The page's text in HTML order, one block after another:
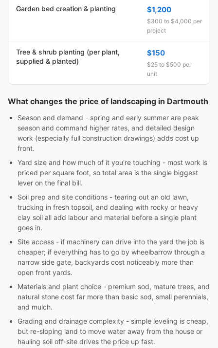
Garden bed creation & planting $1,200
$300 to $4,000 per
project
Tree & shrub planting (per plant,
supplied & planted)
$150
$25 to $500 per
unit
What changes the price of landscaping in Dartmouth
Season and demand - spring and early summer are peak
season and command higher rates, and detailed design
work (especially full construction drawings) adds cost up
front.
Yard size and how much of it you're touching - most work is
priced per square foot, so total area is the single biggest
lever on the final bill.
Soil prep and site conditions - tearing out an old lawn,
trucking in fresh topsoil, and dealing with rocky or heavy
clay soil all add labour and material before a single plant
goes in.
Site access - if machinery can drive into the yard the job is
cheaper; if everything has to go by wheelbarrow through a
narrow side gate, backyards cost noticeably more than
open front yards.
Materials and plant choice - premium sod, mature trees, and
natural stone cost far more than basic sod, small perennials,
and mulch.
Grading and drainage complexity - simple leveling is cheap,
but re-sloping land to move water away from the house or
hauling soil off-site drives the price up fast.